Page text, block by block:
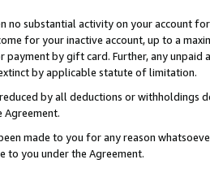
no substantial activity on your account
for your inactive account, up to a
payment by gift card. Further, any
by applicable statute of limitation.
by all deductions or
Agreement.
made to you for any reason
to you under the Agreement.